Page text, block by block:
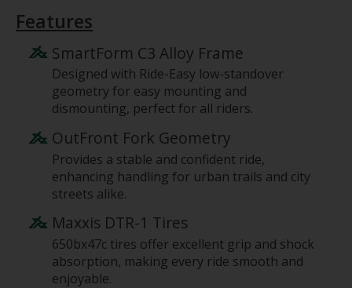
Features
SmartForm C3 Alloy Frame
Designed with Ride-Easy low-standover
geometry for easy mounting and
dismounting, perfect for all riders.
OutFront Fork Geometry
Provides a stable and confident ride,
enhancing handling for urban trails and city
streets alike.
Maxxis DTR-1 Tires
650bx47c tires offer excellent grip and shock
absorption, making every ride smooth and
enjoyable.